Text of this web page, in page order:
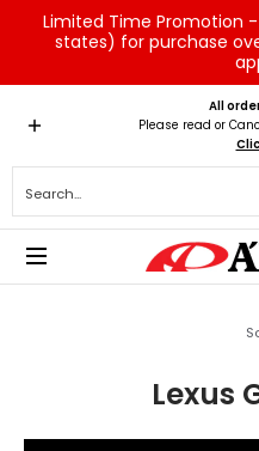
Skip to Main Content
Limited Time Promotion -
states) for purchase
Home Brands
All
Please read or
Lexus